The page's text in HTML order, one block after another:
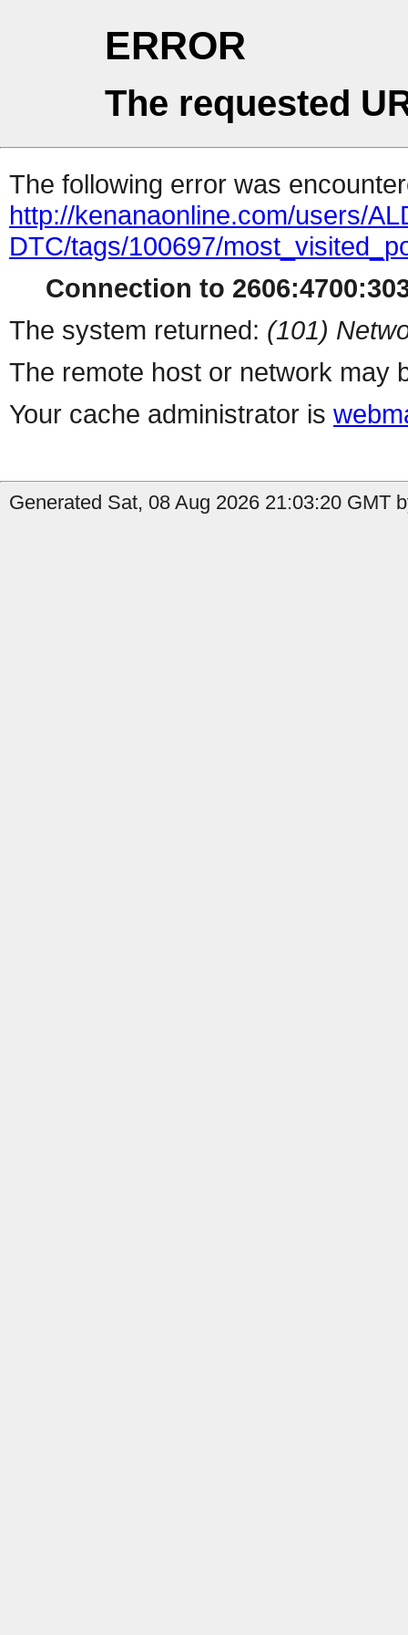
ERROR
The requested
The following error was
http://kenanaonline.com/users/
DTC/tags/100697/
Connection to
The system returned: (101)
The remote host or network may
Your cache administrator is
Generated Sat, 08 Aug 2026 21:03:20 GMT